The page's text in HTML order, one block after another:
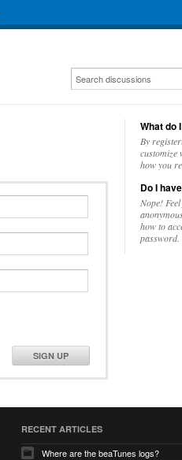
SIGN UP
What do
By
customize
how you
Do I
Nope!
how to
password.
RECENT ARTICLES
Where are the beaTunes logs?